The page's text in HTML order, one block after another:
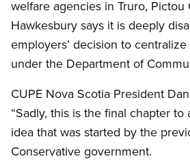
welfare agencies in Truro,
Hawkesbury says it is deeply
employers’ decision to
under the Department of
CUPE Nova Scotia President
“Sadly, this is the final chapter to
idea that was started by the
Conservative government.